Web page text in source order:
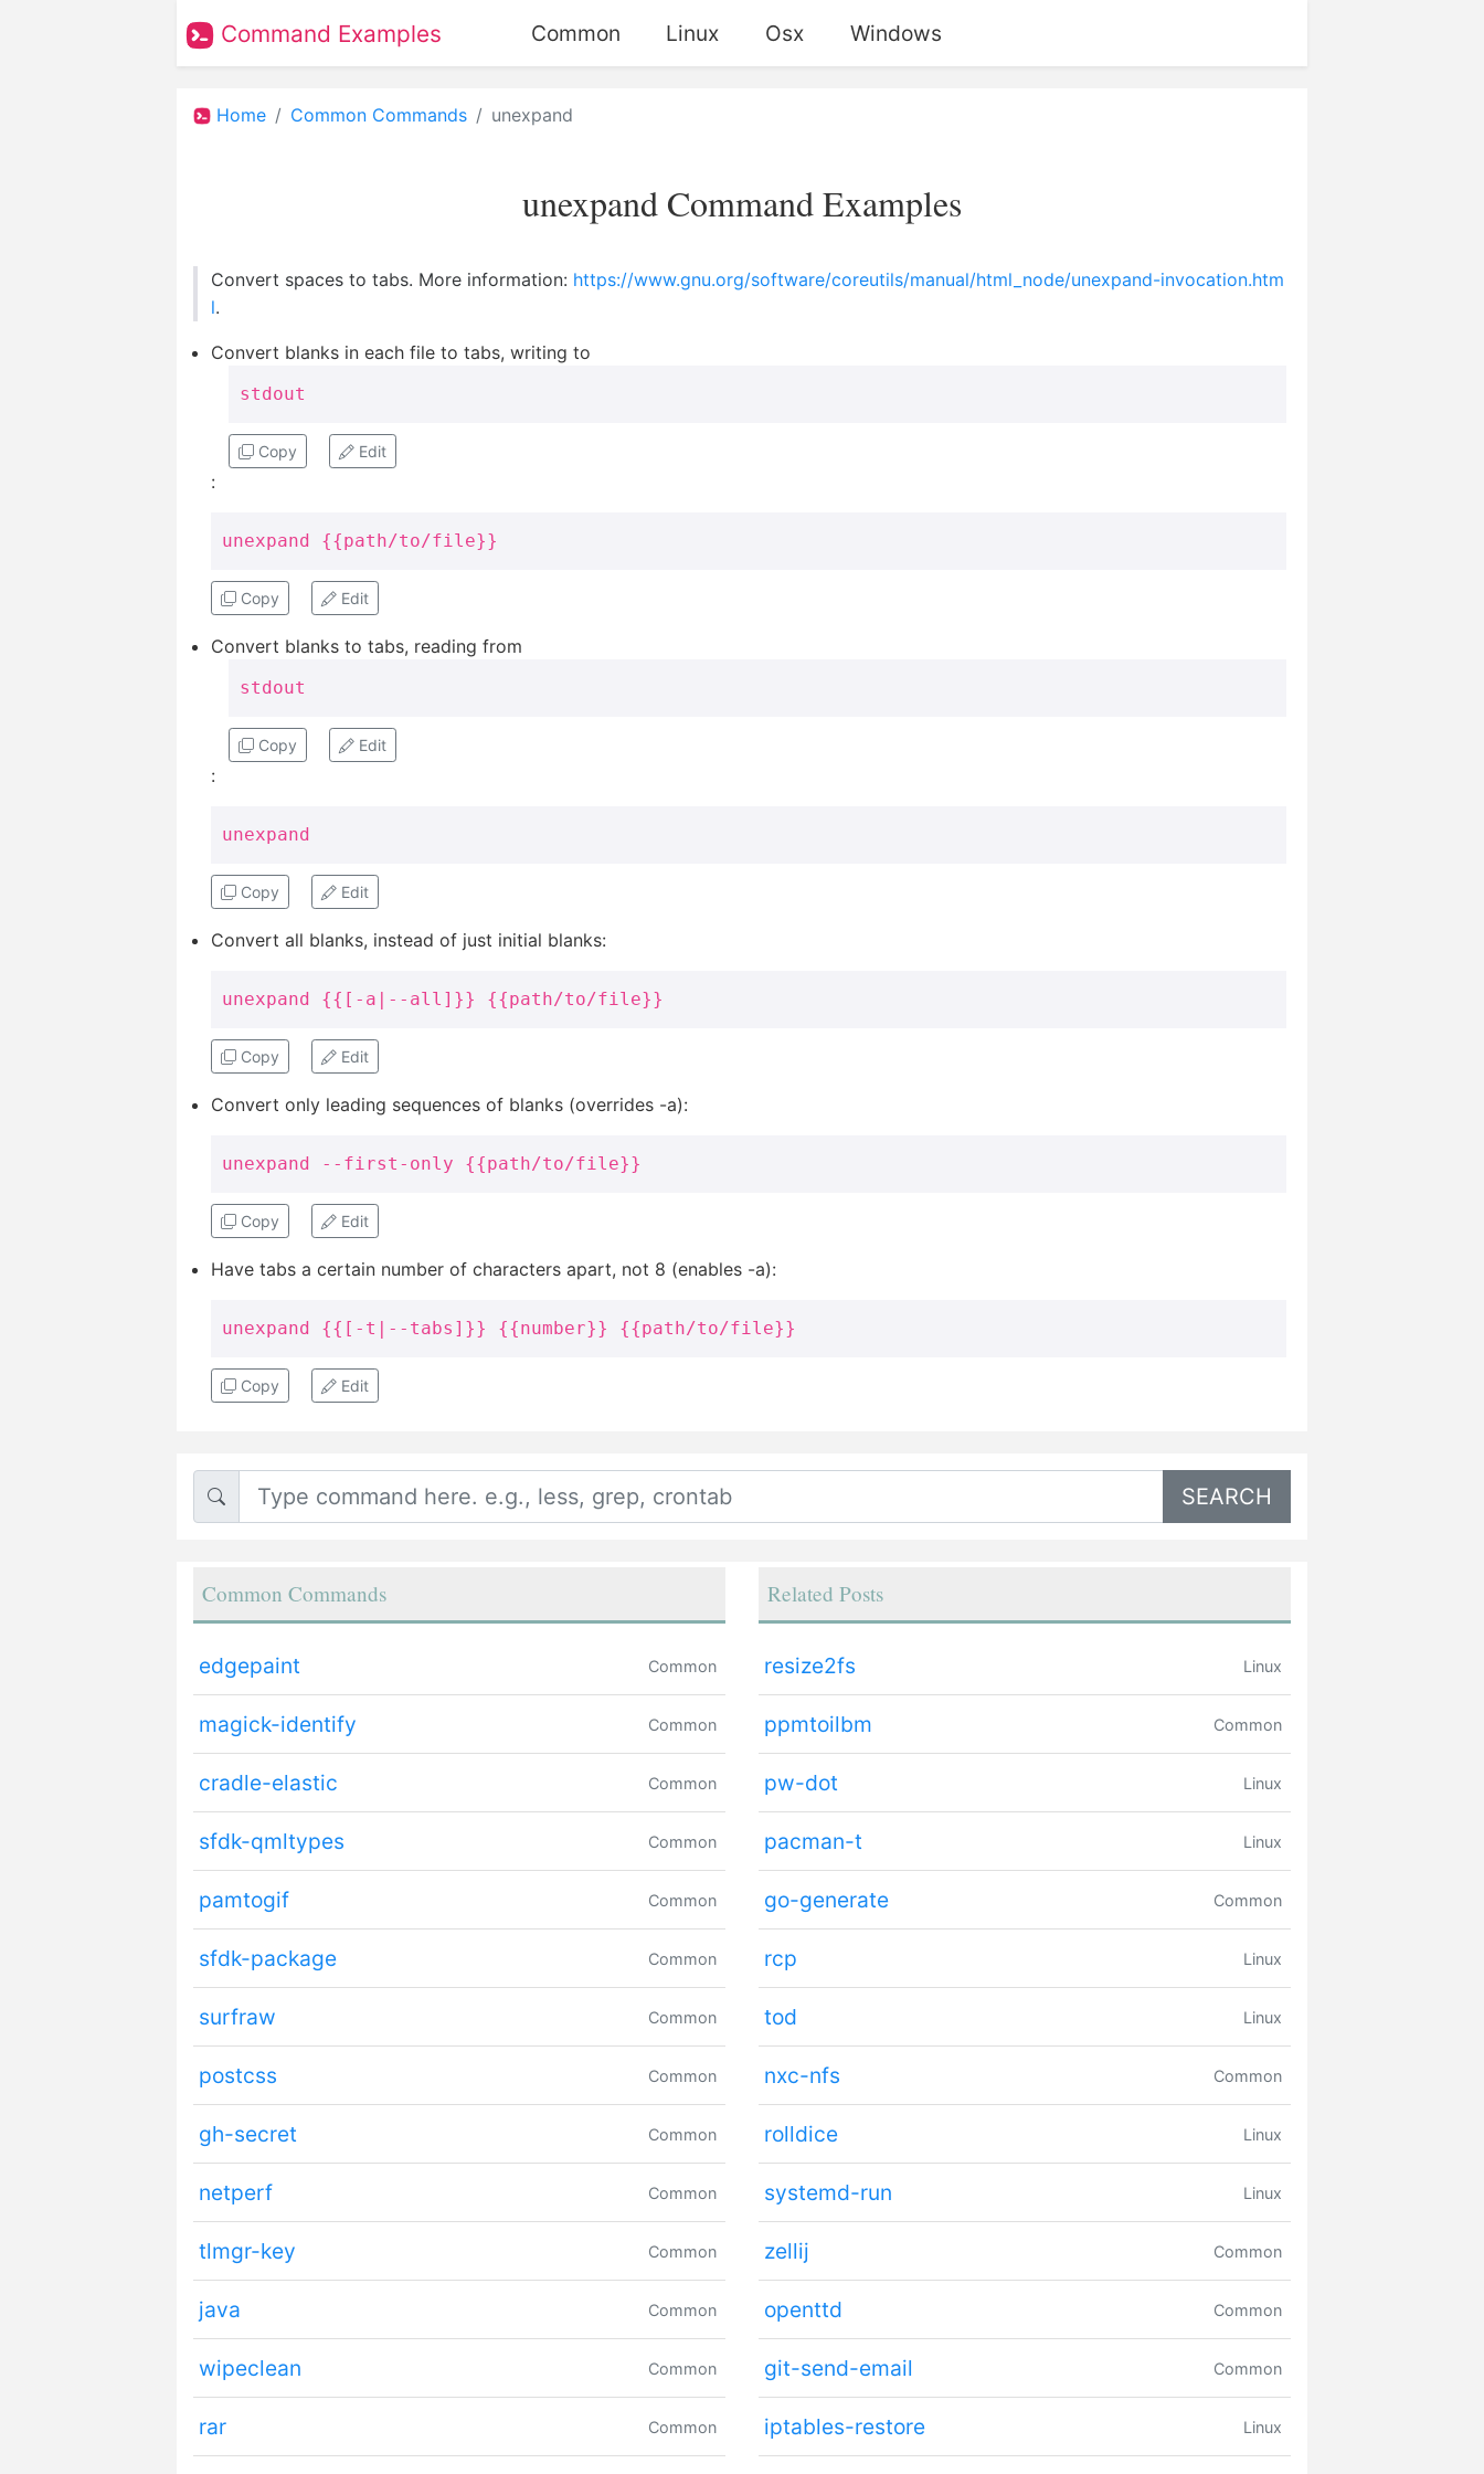
Command Examples Common Linux Osx Windows
Home Common Commands unexpand
unexpand Command Examples
Convert spaces to tabs. More information: https://www.gnu.org/software/coreutils/manual/html_node/unexpand-invocation.htm
l.
Convert blanks in each file to tabs, writing to
stdout
Copy Edit
:
unexpand {{path/to/file}}
Copy Edit
Convert blanks to tabs, reading from
stdout
Copy Edit
:
unexpand
Copy Edit
Convert all blanks, instead of just initial blanks:
unexpand {{[-a|--all]}} {{path/to/file}}
Copy Edit
Convert only leading sequences of blanks (overrides -a):
unexpand --first-only {{path/to/file}}
Copy Edit
Have tabs a certain number of characters apart, not 8 (enables -a):
unexpand {{[-t|--tabs]}} {{number}} {{path/to/file}}
Copy Edit
Common Commands
edgepaint Common
magick-identify Common
cradle-elastic Common
sfdk-qmltypes Common
pamtogif Common
sfdk-package Common
surfraw Common
postcss Common
gh-secret Common
netperf Common
tlmgr-key Common
java Common
wipeclean Common
rar Common
Related Posts
resize2fs Linux
ppmtoilbm Common
pw-dot Linux
pacman-t Linux
go-generate Common
rcp Linux
tod Linux
nxc-nfs Common
rolldice Linux
systemd-run Linux
zellij Common
openttd Common
git-send-email Common
iptables-restore Linux